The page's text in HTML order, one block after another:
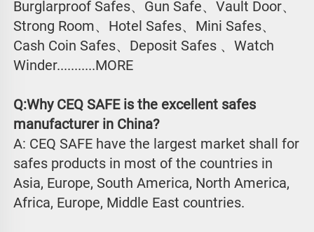
Burglarproof Safes、Gun Safe、Vault Door、
Strong Room、Hotel Safes、Mini Safes、
Cash Coin Safes、Deposit Safes 、Watch
Winder...........MORE
Q:Why CEQ SAFE is the excellent safes
manufacturer in China?
A: CEQ SAFE have the largest market shall for
safes products in most of the countries in
Asia, Europe, South America, North America,
Africa, Europe, Middle East countries.